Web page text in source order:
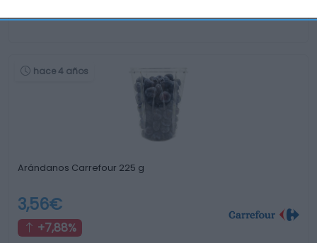
hace 4 años
Arándanos Carrefour 225 g
3,56€
+7,88%